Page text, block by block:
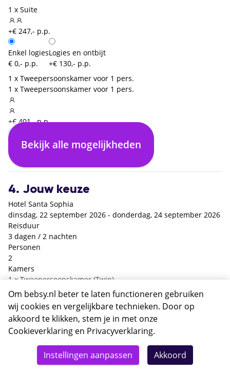
1 x Suite
+€ 247,- p.p.
Enkel logies
€ 0,- p.p.
Logies en ontbijt
+€ 130,- p.p.
1 x Tweepersoonskamer voor 1 pers.
1 x Tweepersoonskamer voor 1 pers.
+€ 401,- p.p.
Enkel logies
€ 0,- p.p.
Logies en ontbijt
+€ 152,- p.p.
Bekijk alle mogelijkheden
4. Jouw keuze
Hotel Santa Sophia
dinsdag, 22 september 2026 - donderdag, 24 september 2026
Reisduur
3 dagen / 2 nachten
Personen
2
Kamers
1 x Tweepersoonskamer (Twin)
Verzorging
Enkel logies
Heenreis
Brussel Zaventem - Istanbul Sabiha Gokcen / Ajet VF66 / 12:15
- 16:40 / 22 sep.
Terugreis
Istanbul Sabiha Gokcen - Brussel Zaventem / Ajet VF65 / 08:40
- 11:15 / 24 sep.
Details Deze reis nu boeken
Om bebsy.nl beter te laten functioneren gebruiken
wij cookies en vergelijkbare technieken. Door op
akkoord te klikken, stem je in met onze
Cookieverklaring en Privacyverklaring.
Instellingen aanpassen Akkoord